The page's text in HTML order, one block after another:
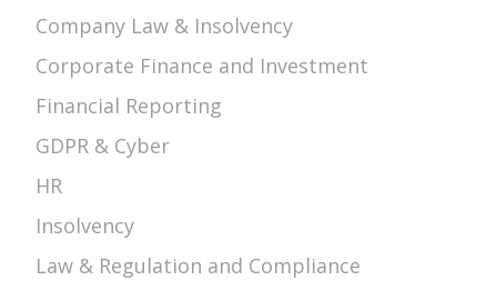
Company Law & Insolvency
Corporate Finance and Investment
Financial Reporting
GDPR & Cyber
HR
Insolvency
Law & Regulation and Compliance